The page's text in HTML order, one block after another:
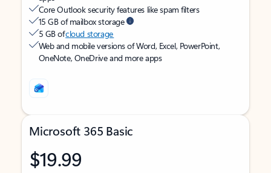
Core Outlook security features like spam filters
15 GB of mailbox storage
5 GB ofcloud storage
Web and mobile versions of Word, Excel, PowerPoint,
OneNote, OneDrive and more apps
Microsoft 365 Basic
$19.99